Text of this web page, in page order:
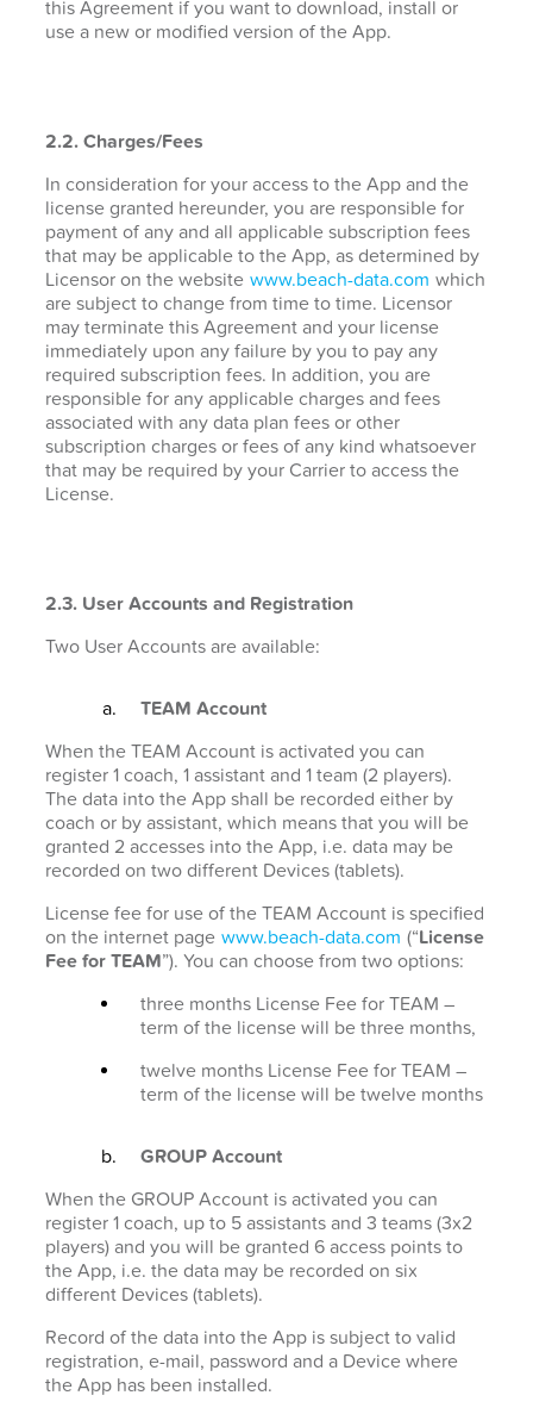
this Agreement if you want to download, install or
use a new or modified version of the App.
2.2. Charges/Fees
In consideration for your access to the App and the
license granted hereunder, you are responsible for
payment of any and all applicable subscription fees
that may be applicable to the App, as determined by
Licensor on the website www.beach-data.com which
are subject to change from time to time. Licensor
may terminate this Agreement and your license
immediately upon any failure by you to pay any
required subscription fees. In addition, you are
responsible for any applicable charges and fees
associated with any data plan fees or other
subscription charges or fees of any kind whatsoever
that may be required by your Carrier to access the
License.
2.3. User Accounts and Registration
Two User Accounts are available:
TEAM Account
When the TEAM Account is activated you can
register 1 coach, 1 assistant and 1 team (2 players).
The data into the App shall be recorded either by
coach or by assistant, which means that you will be
granted 2 accesses into the App, i.e. data may be
recorded on two different Devices (tablets).
License fee for use of the TEAM Account is specified
on the internet page www.beach-data.com (“License
Fee for TEAM”). You can choose from two options:
three months License Fee for TEAM –
term of the license will be three months,
twelve months License Fee for TEAM –
term of the license will be twelve months
GROUP Account
When the GROUP Account is activated you can
register 1 coach, up to 5 assistants and 3 teams (3x2
players) and you will be granted 6 access points to
the App, i.e. the data may be recorded on six
different Devices (tablets).
Record of the data into the App is subject to valid
registration, e-mail, password and a Device where
the App has been installed.